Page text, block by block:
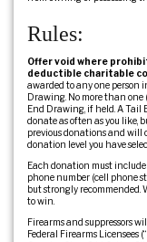
Rules:
Offer void where
deductible charitable
awarded to any one person
Drawing. No more than one
End Drawing, if held. A Tail
donate as often as you like,
previous donations and will
donation level you have
Each donation must
phone number (cell phone
but strongly
to win.
Firearms and suppressors
Federal Firearms Licensees